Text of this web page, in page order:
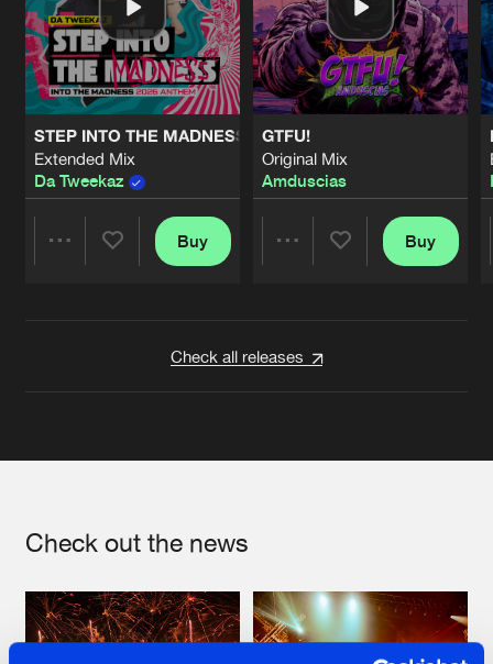
STEP INTO THE MADNESS (INTO THE MADNESS 2026
Extended Mix
Da Tweekaz
Buy
GTFU!
Original Mix
Amduscias
Buy
Check all releases
Check out the news